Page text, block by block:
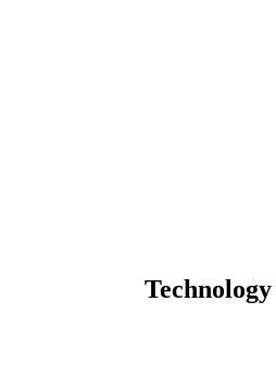
Technology